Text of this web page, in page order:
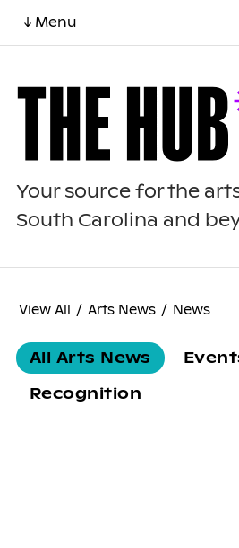
↓ Menu
Your source for the
South Carolina and
View All / Arts News / News
All Arts News
Recognition